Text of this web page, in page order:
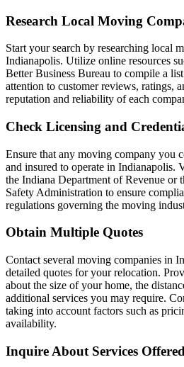
Research Local Moving
Start your search by researching local
Indianapolis. Utilize online resources
Better Business Bureau to compile a
attention to customer reviews, ratings,
reputation and reliability of each
Check Licensing and
Ensure that any moving company you
and insured to operate in Indianapolis.
the Indiana Department of Revenue or
Safety Administration to ensure
regulations governing the moving
Obtain Multiple Quotes
Contact several moving companies in
detailed quotes for your relocation.
about the size of your home, the
additional services you may require.
taking into account factors such as
availability.
Inquire About Services Offered